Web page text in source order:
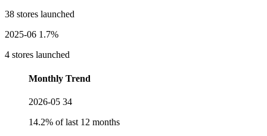
38 stores launched
2025-06 1.7%
4 stores launched
Monthly Trend
2026-05 34
14.2% of last 12 months